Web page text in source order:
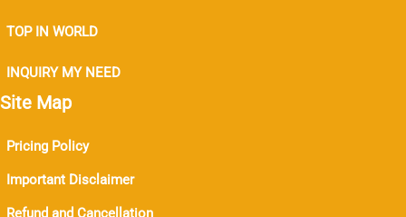
TOP IN WORLD
INQUIRY MY NEED
Site Map
Pricing Policy
Important Disclaimer
Refund and Cancellation